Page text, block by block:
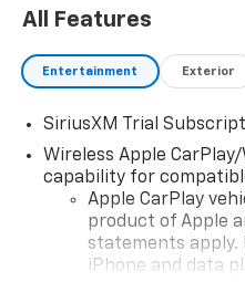
All Features
Entertainment Exterior
SiriusXM Trial
Wireless Apple
capability for
Apple CarPlay
product of Apple
statements apply.
iPhone and data